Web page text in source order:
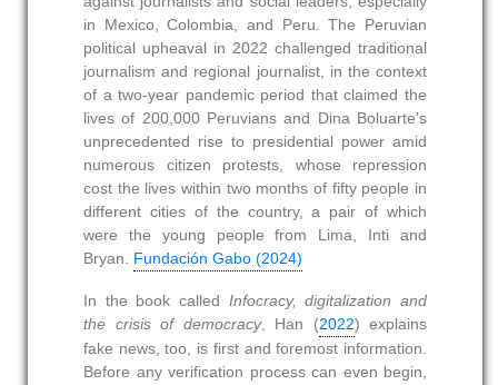
in Mexico, Colombia, and Peru. The Peruvian
political upheaval in 2022 challenged traditional
journalism and regional journalist, in the context
of a two-year pandemic period that claimed the
lives of 200,000 Peruvians and Dina Boluarte's
unprecedented rise to presidential power amid
numerous citizen protests, whose repression
cost the lives within two months of fifty people in
different cities of the country, a pair of which
were the young people from Lima, Inti and
Bryan. Fundación Gabo (2024)
In the book called Infocracy, digitalization and
the crisis of democracy, Han (2022) explains
fake news, too, is first and foremost information.
Before any verification process can even begin,